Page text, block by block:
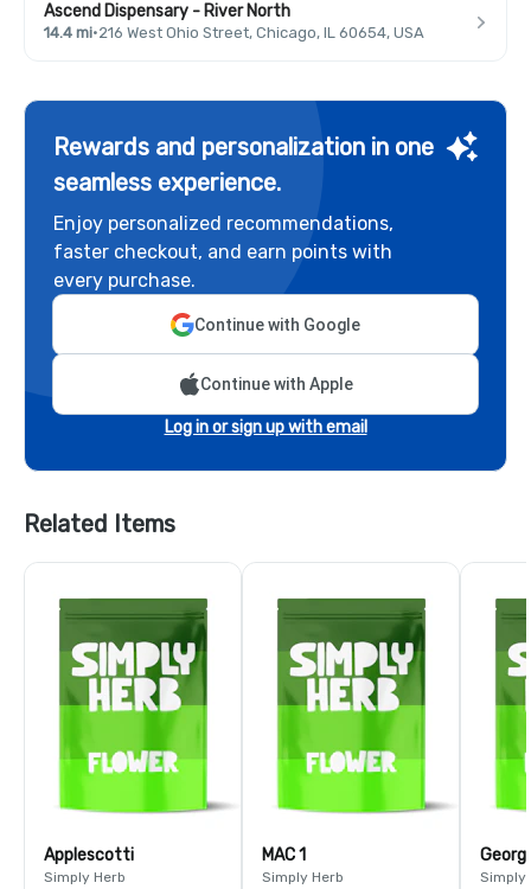
Ascend Dispensary - River North
14.4 mi·216 West Ohio Street, Chicago, IL 60654, USA
Rewards and personalization in one
seamless experience.
Enjoy personalized recommendations,
faster checkout, and earn points with
every purchase.
Continue with Google
Continue with Apple
Log in or sign up with email
Related Items
Applescotti
Simply Herb
MAC 1
Simply Herb Simply